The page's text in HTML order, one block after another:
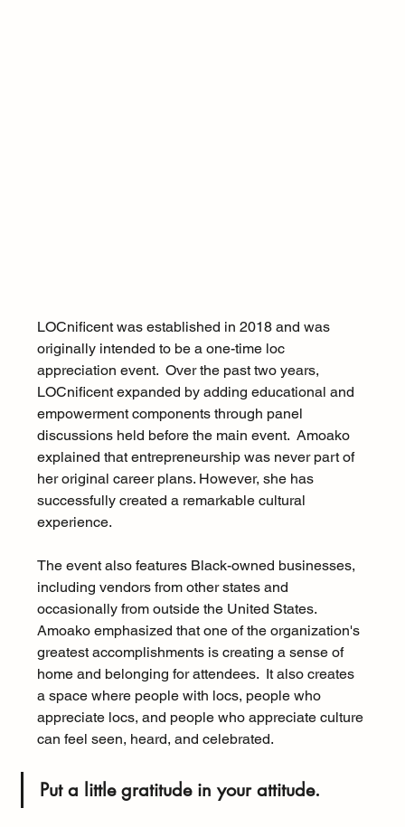
LOCnificent was established in 2018 and was
originally intended to be a one-time loc
appreciation event.  Over the past two years,
LOCnificent expanded by adding educational and
empowerment components through panel
discussions held before the main event.  Amoako
explained that entrepreneurship was never part of
her original career plans. However, she has
successfully created a remarkable cultural
experience.
The event also features Black-owned businesses,
including vendors from other states and
occasionally from outside the United States.
Amoako emphasized that one of the organization's
greatest accomplishments is creating a sense of
home and belonging for attendees.  It also creates
a space where people with locs, people who
appreciate locs, and people who appreciate culture
can feel seen, heard, and celebrated.
Put a little gratitude in your attitude.